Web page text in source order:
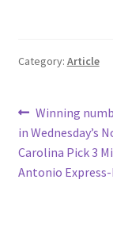
Category: Article
Post
Previous
post:
Winning
in Wednesday’s
Carolina Pick 3
Antonio Express-